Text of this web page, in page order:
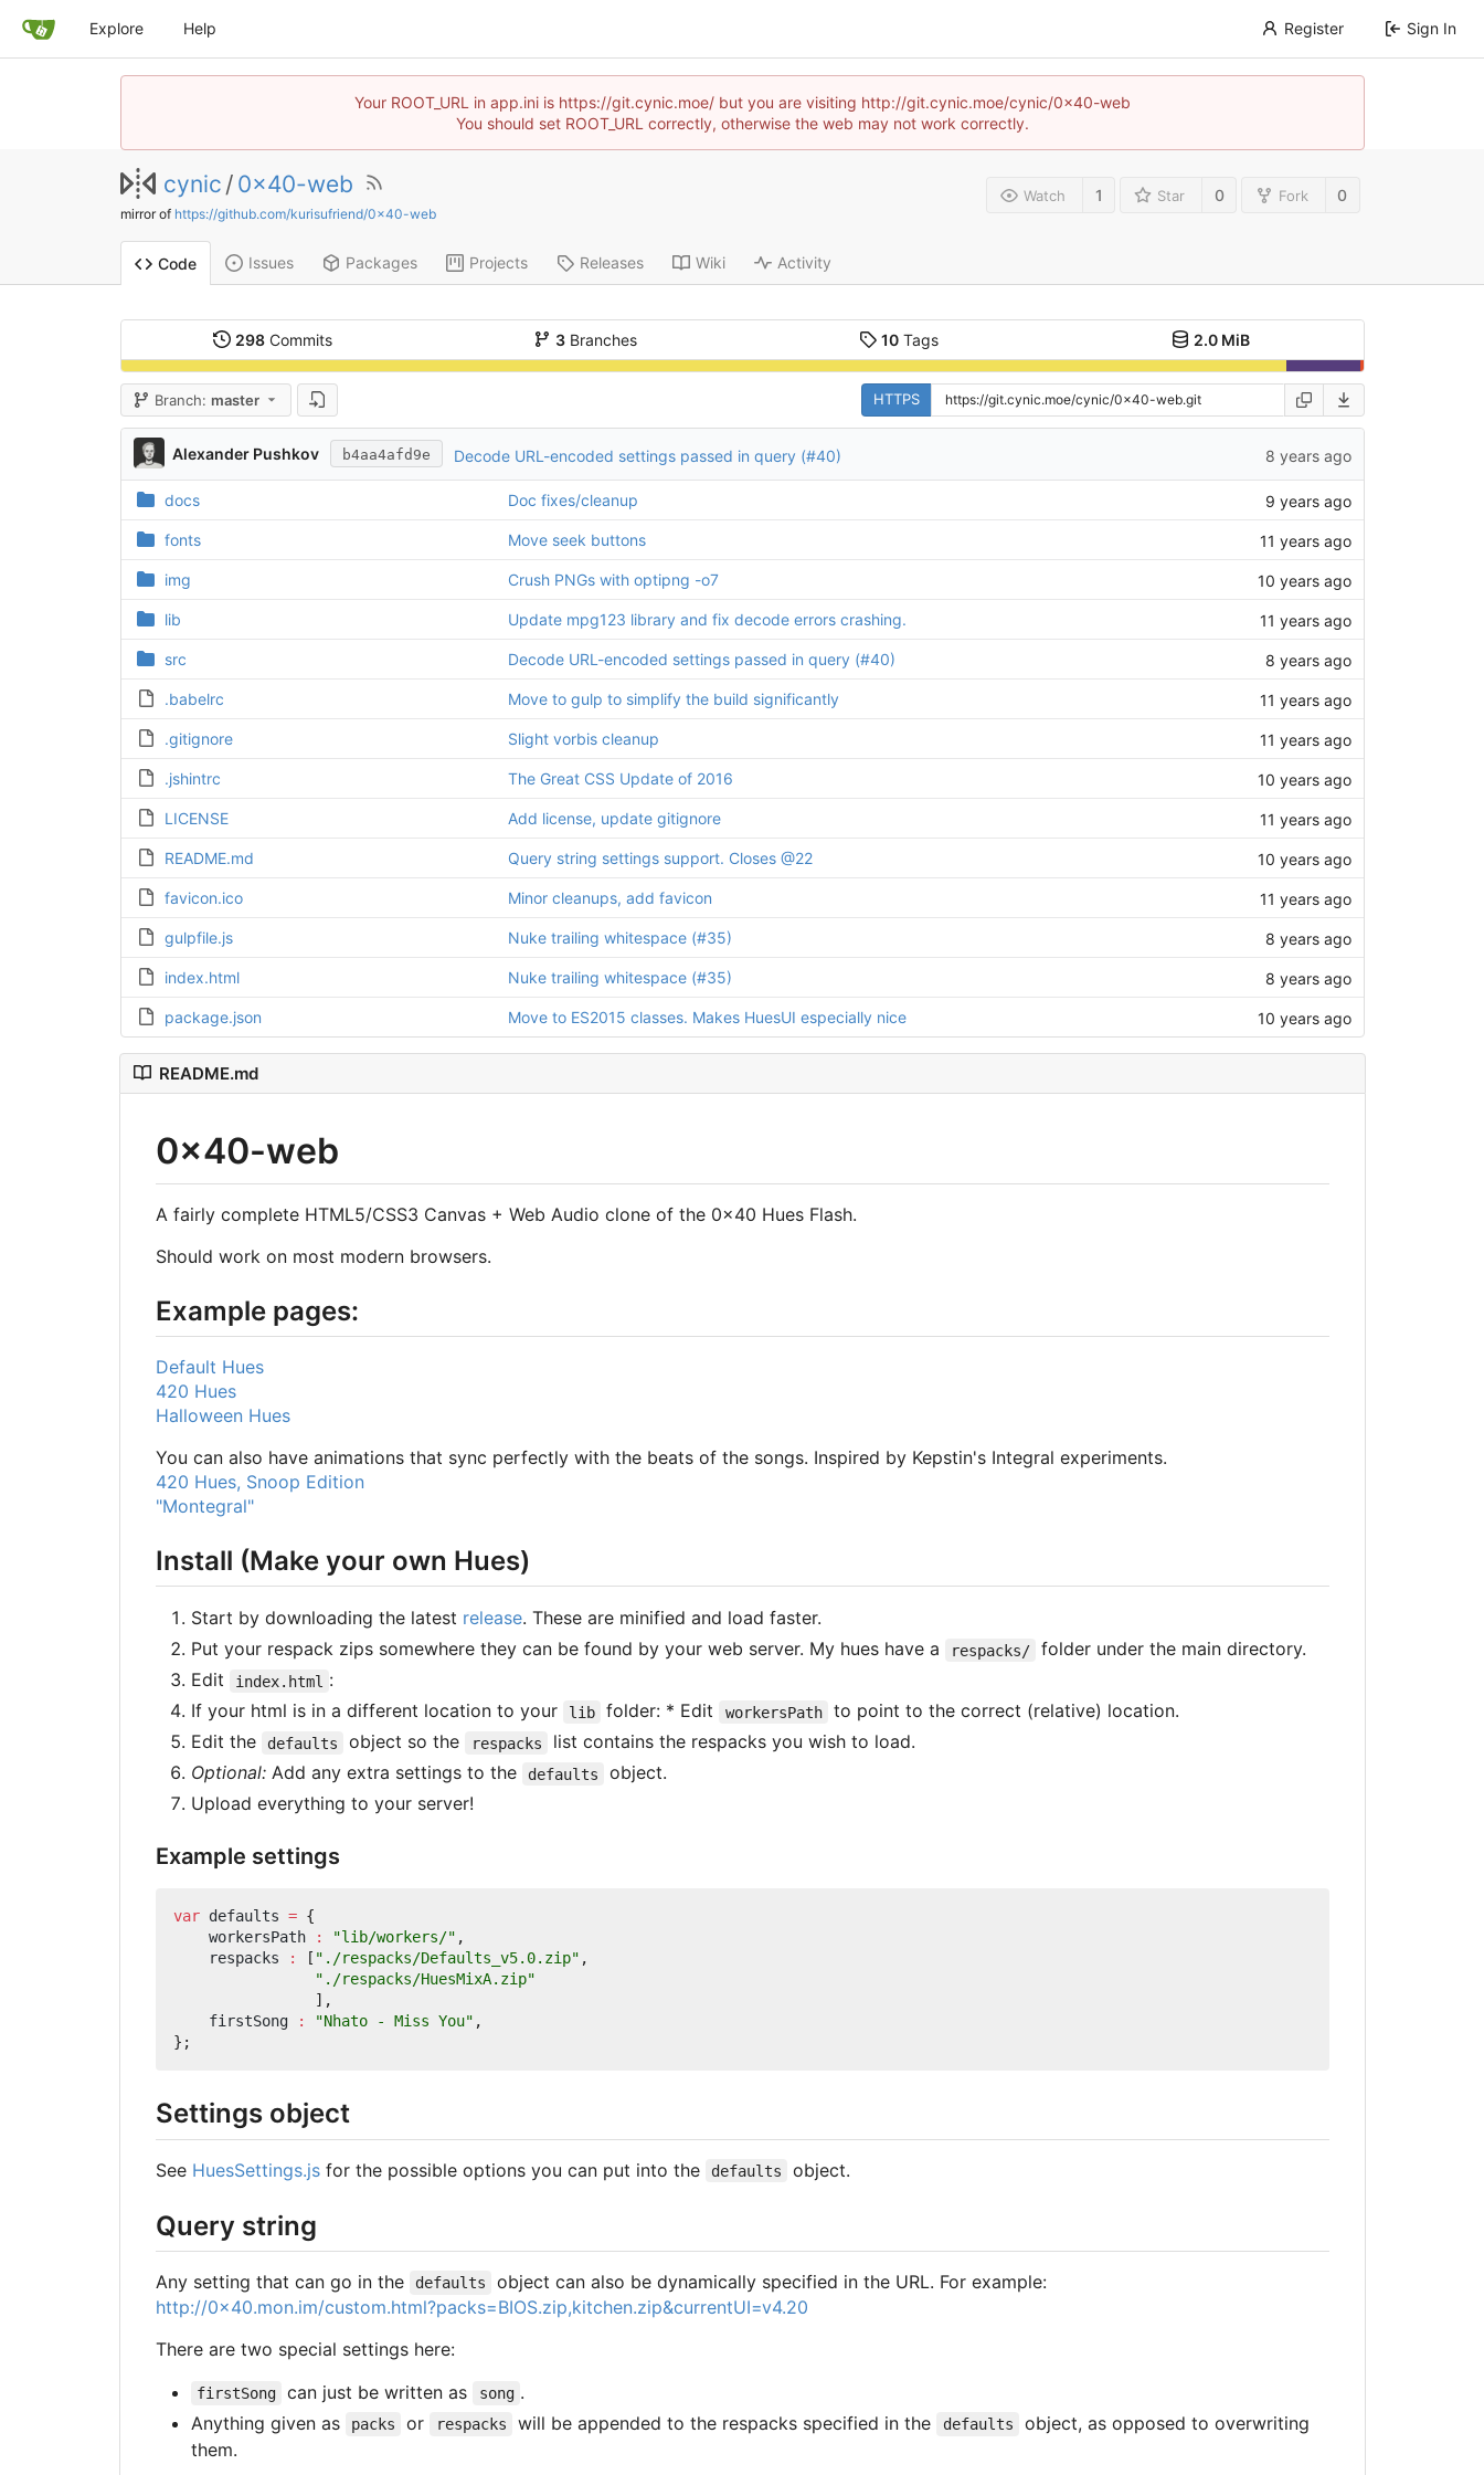
Explore Help Register Sign In
Your ROOT_URL in app.ini is https://git.cynic.moe/ but you are visiting http://git.cynic.moe/cynic/0x40-web
You should set ROOT_URL correctly, otherwise the web may not work correctly.
cynic / 0x40-web
mirror of https://github.com/kurisufriend/0x40-web
Watch 1 Star 0 Fork 0
Code Issues Packages Projects Releases Wiki Activity
298 Commits 3 Branches 10Tags 2.0 MiB
Branch: master HTTPS
Alexander Pushkov b4aa4afd9e Decode URL-encoded settings passed in query (#40) 8 years ago
docs Doc fixes/cleanup 9 years ago
fonts Move seek buttons 11 years ago
img Crush PNGs with optipng -o7 10 years ago
lib Update mpg123 library and fix decode errors crashing. 11 years ago
src Decode URL-encoded settings passed in query (#40) 8 years ago
.babelrc Move to gulp to simplify the build significantly 11 years ago
.gitignore Slight vorbis cleanup 11 years ago
.jshintrc The Great CSS Update of 2016 10 years ago
LICENSE Add license, update gitignore 11 years ago
README.md Query string settings support. Closes @22 10 years ago
favicon.ico Minor cleanups, add favicon 11 years ago
gulpfile.js Nuke trailing whitespace (#35) 8 years ago
index.html Nuke trailing whitespace (#35) 8 years ago
package.json Move to ES2015 classes. Makes HuesUI especially nice 10 years ago
README.md
0x40-web
A fairly complete HTML5/CSS3 Canvas + Web Audio clone of the 0x40 Hues Flash.
Should work on most modern browsers.
Example pages:
Default Hues
420 Hues
Halloween Hues
You can also have animations that sync perfectly with the beats of the songs. Inspired by Kepstin's Integral experiments.
420 Hues, Snoop Edition
"Montegral"
Install (Make your own Hues)
Start by downloading the latest release. These are minified and load faster.
Put your respack zips somewhere they can be found by your web server. My hues have a
respacks/
folder under the main directory.
Edit
index.html :
If your html is in a different location to your
lib folder: * Edit workersPath
to point to the correct (relative) location.
Edit the
defaults object so the respacks
list contains the respacks you wish to load.
Optional:Add any extra settings to the defaults
object.
Upload everything to your server!
Example settings
var defaults = {
workersPath
: "lib/workers/" ,
respacks
: [ "./respacks/Defaults_v5.0.zip" ,
"./respacks/HuesMixA.zip"
],
firstSong
: "Nhato - Miss You" ,
};
Settings object
See HuesSettings.jsfor the possible options you can put into the defaults object.
Query string
Any setting that can go in the defaults
object can also be dynamically specified in the URL. For example:
http://0x40.mon.im/custom.html?packs=BIOS.zip,kitchen.zip&currentUI=v4.20
There are two special settings here:
firstSong can just be written as song .
Anything given as
packs or respacks will be appended to the respacks specified in the defaults
object, as opposed to overwriting
them.